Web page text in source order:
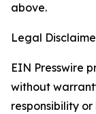
above.
Legal
EIN Presswire
without
responsibility